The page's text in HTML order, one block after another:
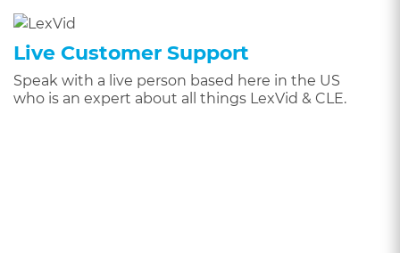
Live Customer Support
Speak with a live person based here in the US
who is an expert about all things LexVid & CLE.